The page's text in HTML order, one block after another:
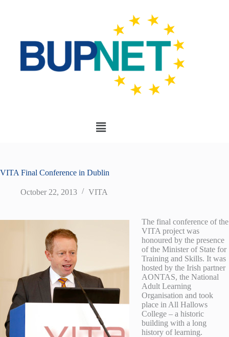
VITA Final Conference in Dublin
October 22, 2013 VITA
The final conference of the
VITA project was
honoured by the presence
of the Minister of State for
Training and Skills. It was
hosted by the Irish partner
AONTAS, the National
Adult Learning
Organisation and took
place in All Hallows
College – a historic
building with a long
history of learning.